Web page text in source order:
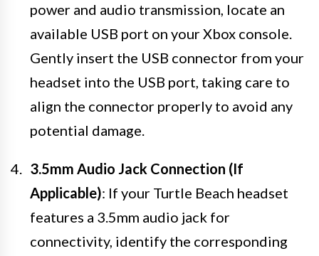
power and audio transmission, locate an
available USB port on your Xbox console.
Gently insert the USB connector from your
headset into the USB port, taking care to
align the connector properly to avoid any
potential damage.
3.5mm Audio Jack Connection (If
Applicable): If your Turtle Beach headset
features a 3.5mm audio jack for
connectivity, identify the corresponding